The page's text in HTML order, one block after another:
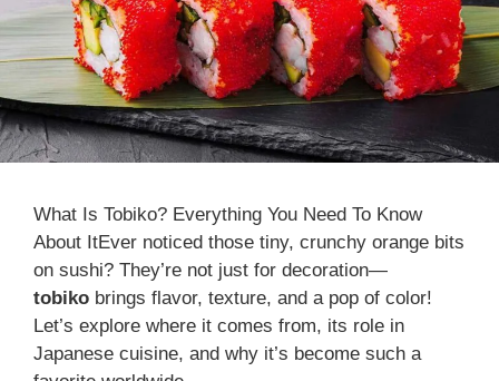
What Is Tobiko? Everything You Need To Know
About ItEver noticed those tiny, crunchy orange bits
on sushi? They’re not just for decoration—
tobiko brings flavor, texture, and a pop of color!
Let’s explore where it comes from, its role in
Japanese cuisine, and why it’s become such a